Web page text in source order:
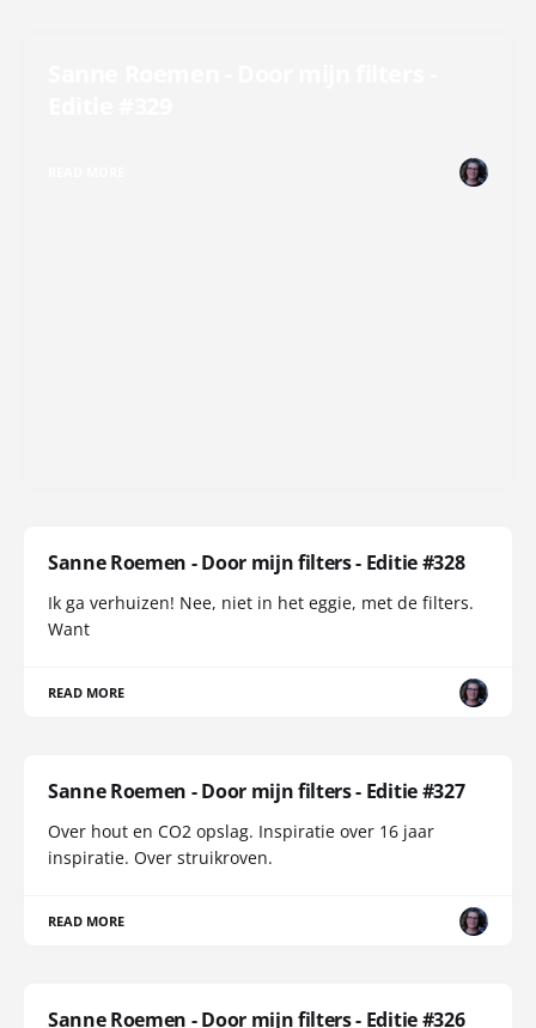
Sanne Roemen - Door mijn filters - Editie #328
Ik ga verhuizen! Nee, niet in het eggie, met de filters.
Want
READ MORE
Sanne Roemen - Door mijn filters - Editie #327
Over hout en CO2 opslag. Inspiratie over 16 jaar
inspiratie. Over struikroven.
READ MORE
Sanne Roemen - Door mijn filters - Editie #326